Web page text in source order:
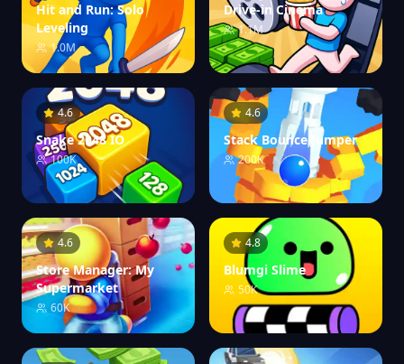
Hit and Run: Solo
Leveling
1.0M
Drive-in Cinema
1.1M
4.6
Snake 2048 IO
100K
4.6
Stack Bounce Jumper
200K
4.6
Store Manager: My
Supermarket
60K
4.8
Blumgi Slime
50K